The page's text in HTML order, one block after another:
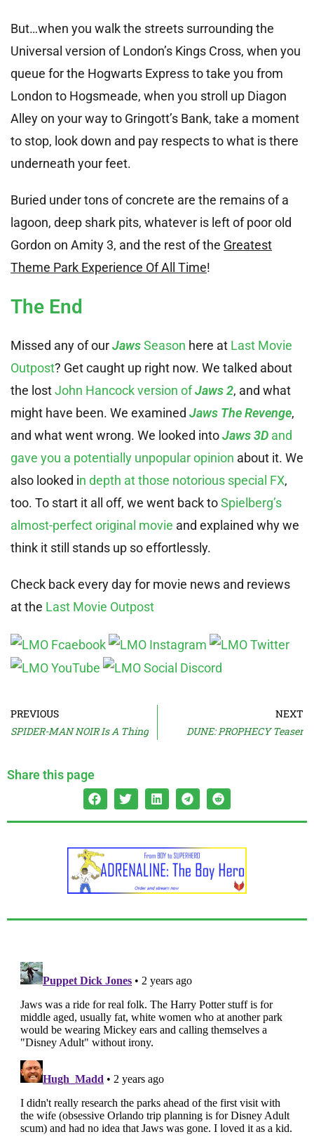
But…when you walk the streets surrounding the
Universal version of London’s Kings Cross, when you
queue for the Hogwarts Express to take you from
London to Hogsmeade, when you stroll up Diagon
Alley on your way to Gringott’s Bank, take a moment
to stop, look down and pay respects to what is there
underneath your feet.
Buried under tons of concrete are the remains of a
lagoon, deep shark pits, whatever is left of poor old
Gordon on Amity 3, and the rest of the Greatest
Theme Park Experience Of All Time!
The End
Missed any of ourJawsSeason here at Last Movie
Outpost? Get caught up right now. We talked about
the lostJohn Hancock version ofJaws 2, and what
might have been. We examined Jaws The Revenge,
and what went wrong. We looked intoJaws 3D and
gave you a potentially unpopular opinion about it. We
also looked in depth at those notorious special FX,
too. To start it all off, we went back toSpielberg’s
almost-perfect original movie and explained why we
think it still stands up so effortlessly.
Check back every day for movie news and reviews
at the Last Movie Outpost
PREVIOUS
SPIDER-MAN NOIR Is A Thing
NEXT
DUNE: PROPHECY Teaser
Share this page